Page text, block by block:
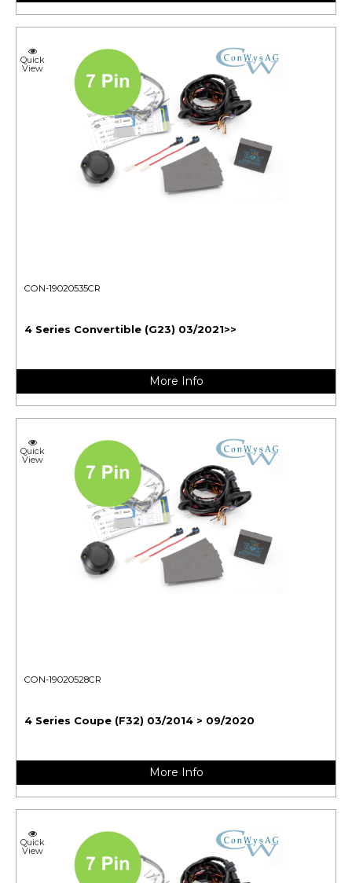
Quick
View
CON-19020535CR
4 Series Convertible (G23) 03/2021>>
More Info
Quick
View
CON-19020528CR
4 Series Coupe (F32) 03/2014 > 09/2020
More Info
Quick
View